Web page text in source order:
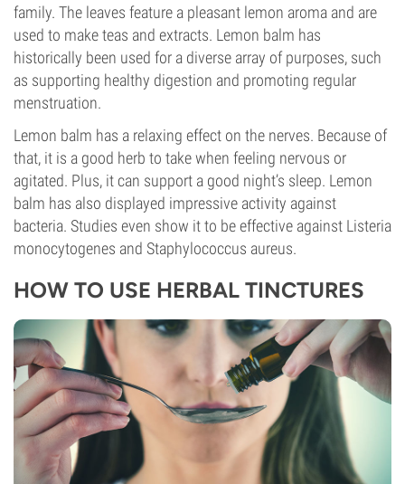
family. The leaves feature a pleasant lemon aroma and are
used to make teas and extracts. Lemon balm has
historically been used for a diverse array of purposes, such
as supporting healthy digestion and promoting regular
menstruation.
Lemon balm has a relaxing effect on the nerves. Because of
that, it is a good herb to take when feeling nervous or
agitated. Plus, it can support a good night’s sleep. Lemon
balm has also displayed impressive activity against
bacteria. Studies even show it to be effective against Listeria
monocytogenes and Staphylococcus aureus.
HOW TO USE HERBAL TINCTURES